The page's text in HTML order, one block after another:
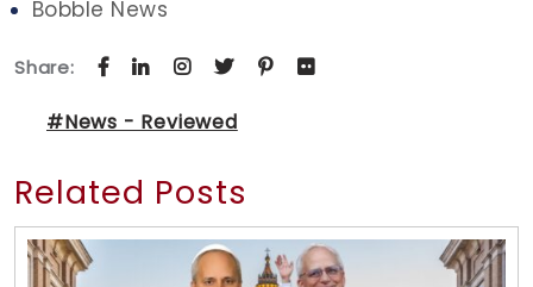
Bobble News
Share:
#News - Reviewed
Related Posts